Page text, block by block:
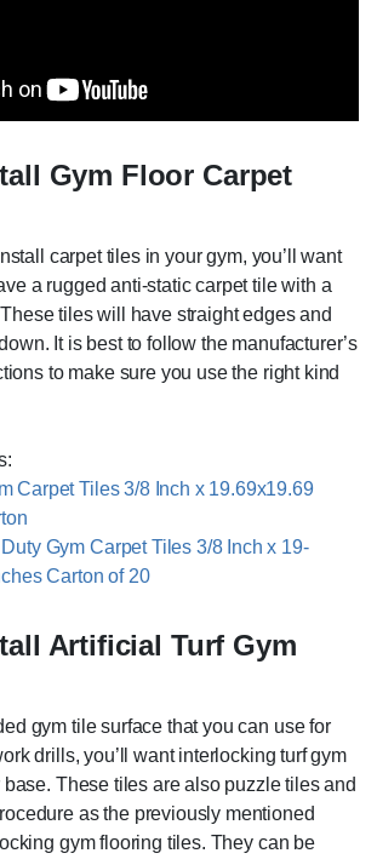
Gym Floor Carpet
carpet tiles in your gym, you’ll want
a rugged anti-static carpet tile with a
tiles will have straight edges and
It is best to follow the manufacturer’s
to make sure you use the right kind
Carpet Tiles 3/8 Inch x 19.69x19.69
Gym Carpet Tiles 3/8 Inch x 19-
Carton of 20
Artificial Turf Gym
gym tile surface that you can use for
drills, you’ll want interlocking turf gym
These tiles are also puzzle tiles and
as the previously mentioned
gym flooring tiles. They can be